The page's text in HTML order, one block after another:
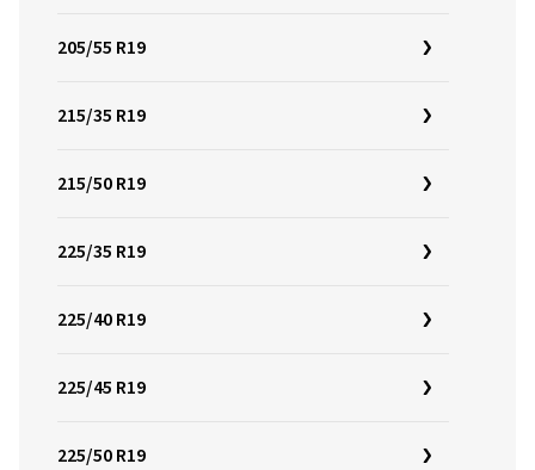
205/55 R19
215/35 R19
215/50 R19
225/35 R19
225/40 R19
225/45 R19
225/50 R19